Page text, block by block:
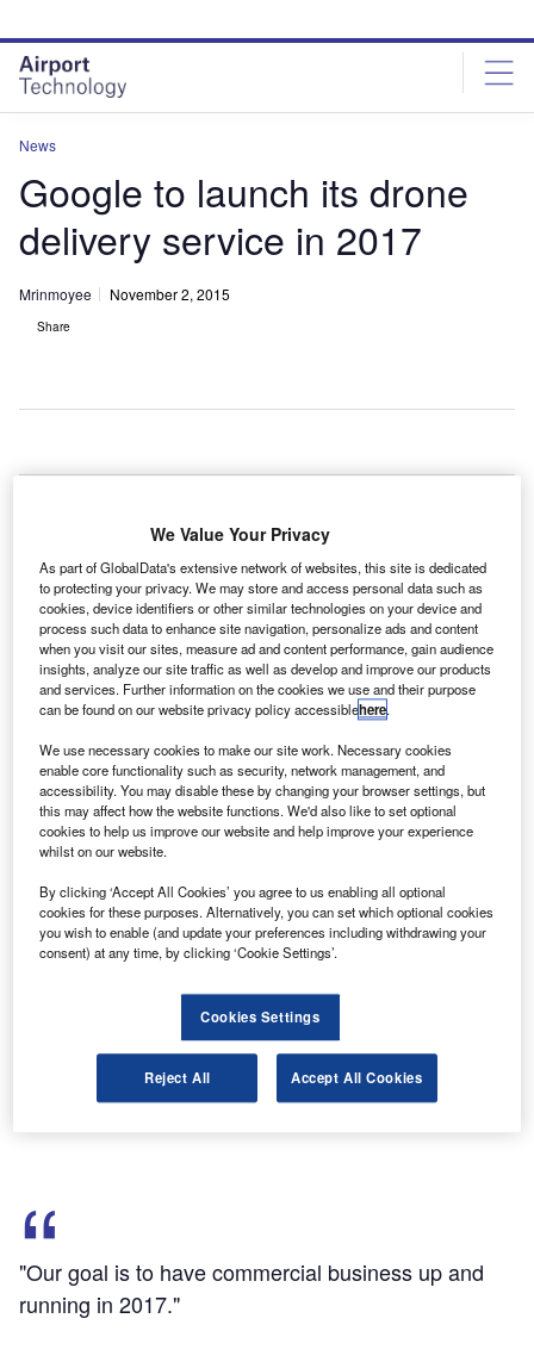
site
menu
page
content
News
Google to launch its drone
delivery service in 2017
Mrinmoyee November 2, 2015
Share
The project was announced by the company’s
research lab Google X last year.
Discover B2B Marketing That Performs
Combine business intelligence and editorial excellence to
reach engaged professionals across 36 leading media
platforms.
Find out more
Alphabet, the new holding company of Google, currently
owns the lab.
saying: "Our goal is to have commercial business up and
"We’re pretty much on a campaign here, working with the
FAA, working with the small UAV community and the
"Our goal is to have commercial business up and
running in 2017."
We Value Your Privacy
As part of GlobalData's extensive network of websites, this site is dedicated
to protecting your privacy. We may store and access personal data such as
cookies, device identifiers or other similar technologies on your device and
process such data to enhance site navigation, personalize ads and content
when you visit our sites, measure ad and content performance, gain audience
insights, analyze our site traffic as well as develop and improve our products
and services. Further information on the cookies we use and their purpose
can be found on our website privacy policy accessiblehere.
We use necessary cookies to make our site work. Necessary cookies
enable core functionality such as security, network management, and
accessibility. You may disable these by changing your browser settings, but
this may affect how the website functions. We'd also like to set optional
cookies to help us improve our website and help improve your experience
whilst on our website.
By clicking ‘Accept All Cookies’ you agree to us enabling all optional
cookies for these purposes. Alternatively, you can set which optional cookies
you wish to enable (and update your preferences including withdrawing your
consent) at any time, by clicking ‘Cookie Settings’.
Cookies Settings
Reject All Accept All Cookies